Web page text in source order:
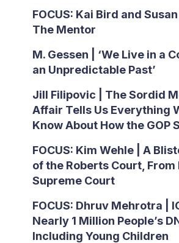
FOCUS: Kai Bird and
The Mentor
M. Gessen | ‘We Live in a
an Unpredictable Past’
Jill Filipovic | The Sordid
Affair Tells Us Everything
Know About How the GOP
FOCUS: Kim Wehle | A
of the Roberts Court, From
Supreme Court
FOCUS: Dhruv Mehrotra |
Nearly 1 Million People’s
Including Young Children